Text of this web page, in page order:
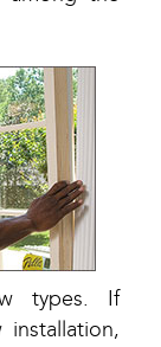
types. If